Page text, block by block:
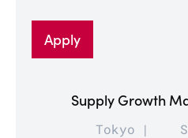
Apply
Supply Growth
Tokyo